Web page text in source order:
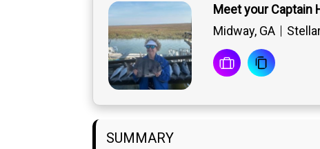
Meet your Captain
Midway, GA
SUMMARY